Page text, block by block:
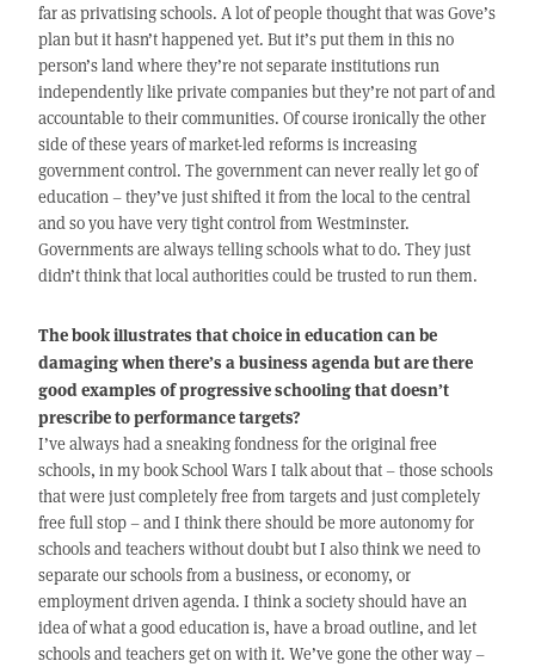
far as privatising schools. A lot of people thought that was Gove’s
plan but it hasn’t happened yet. But it’s put them in this no
person’s land where they’re not separate institutions run
independently like private companies but they’re not part of and
accountable to their communities. Of course ironically the other
side of these years of market-led reforms is increasing
government control. The government can never really let go of
education – they’ve just shifted it from the local to the central
and so you have very tight control from Westminster.
Governments are always telling schools what to do. They just
didn’t think that local authorities could be trusted to run them.
The book illustrates that choice in education can be
damaging when there’s a business agenda but are there
good examples of progressive schooling that doesn’t
prescribe to performance targets?
I’ve always had a sneaking fondness for the original free
schools, in my book School Wars I talk about that – those schools
that were just completely free from targets and just completely
free full stop – and I think there should be more autonomy for
schools and teachers without doubt but I also think we need to
separate our schools from a business, or economy, or
employment driven agenda. I think a society should have an
idea of what a good education is, have a broad outline, and let
schools and teachers get on with it. We’ve gone the other way –